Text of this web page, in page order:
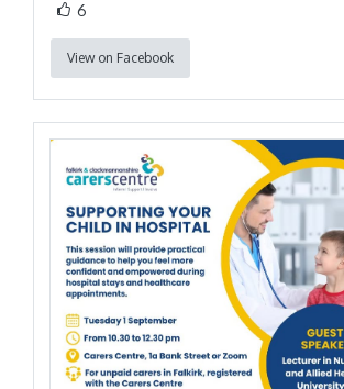
6
View on Facebook